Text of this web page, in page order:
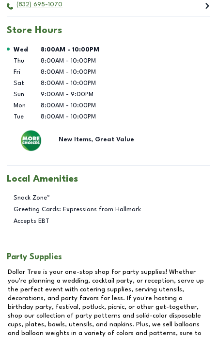
(832) 695-1070
Store Hours
Day of the Week Hours
Wed 8:00AM - 10:00PM
Thu
8:00AM - 10:00PM
Fri
8:00AM - 10:00PM
Sat
8:00AM - 10:00PM
Sun
9:00AM - 9:00PM
Mon
8:00AM - 10:00PM
Tue
8:00AM - 10:00PM
New Items, Great Value
Local Amenities
Snack Zone™
Greeting Cards: Expressions from Hallmark
Accepts EBT
Party Supplies
Dollar Tree is your one-stop shop for party supplies! Whether
you're planning a wedding, cocktail party, or reception, serve up
the perfect event with catering supplies, serving utensils,
decorations, and party favors for less. If you're hosting a
birthday party, festival, potluck, picnic, or other get-together,
shop our collection of party patterns and solid-color disposable
cups, plates, bowls, utensils, and napkins. Plus, we sell balloons
and balloon weights in a variety of colors and patterns, sure to